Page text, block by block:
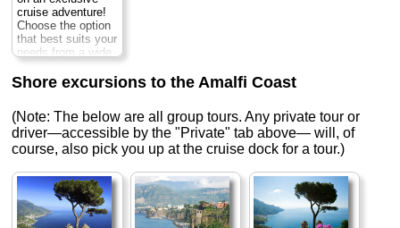
cruise adventure!
Choose the option
that best suits your
needs from a wide
variety of
exceptional
vessels Duration:
from $576 per
person...
» book:
Shore excursions to the Amalfi Coast
(Note: The below are all group tours. Any private tour or
driver—accessible by the "Private" tab above— will, of
course, also pick you up at the cruise dock for a tour.)